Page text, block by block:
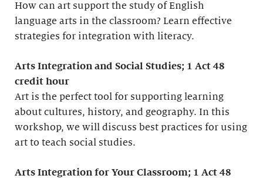
How can art support the study of English
language arts in the classroom? Learn effective
strategies for integration with literacy.
Arts Integration and Social Studies; 1 Act 48
credit hour
Art is the perfect tool for supporting learning
about cultures, history, and geography. In this
workshop, we will discuss best practices for using
art to teach social studies.
Arts Integration for Your Classroom; 1 Act 48